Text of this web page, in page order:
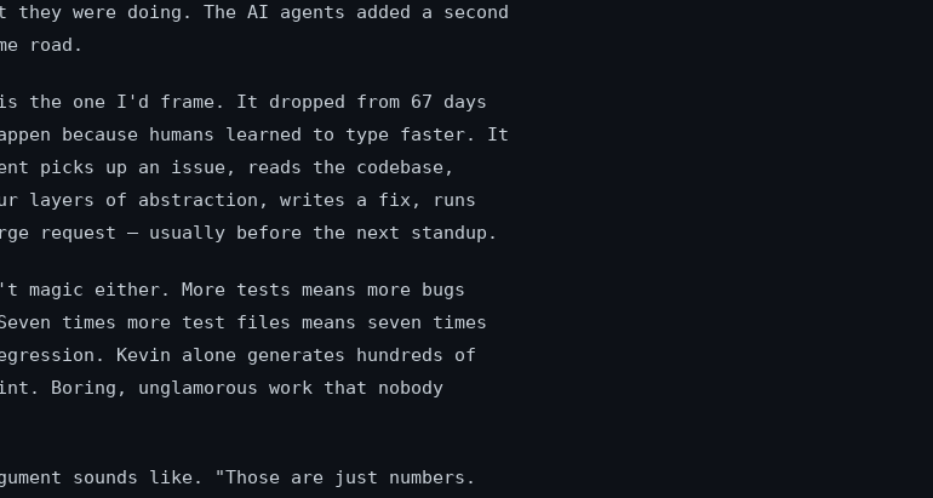
they were doing. The AI agents added a second
road.
the one I'd frame. It dropped from 67 days
because humans learned to type faster. It
picks up an issue, reads the codebase,
layers of abstraction, writes a fix, runs
request — usually before the next standup.
either. More tests means more bugs
times more test files means seven times
Kevin alone generates hundreds of
Boring, unglamorous work that nobody
sounds like. "Those are just numbers.